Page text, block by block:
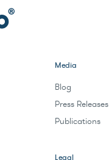
Media
Blog
Press Releases
Publications
Legal